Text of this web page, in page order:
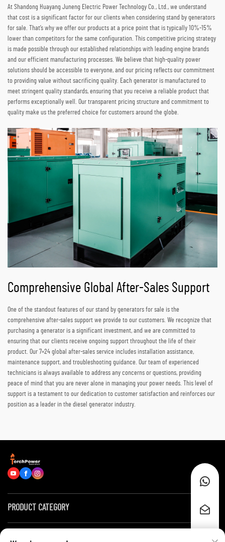
At Shandong Huayang Juneng Electric Power Technology Co., Ltd., we understand
that cost is a significant factor for our clients when considering stand by generators
for sale. That’s why we offer our products at a price point that is typically 10%-15%
lower than competitors for the same configuration. This competitive pricing strategy
is made possible through our established relationships with leading engine brands
and our efficient manufacturing processes. We believe that high-quality power
solutions should be accessible to everyone, and our pricing reflects our commitment
to providing value without sacrificing quality. Each generator is manufactured to
meet stringent quality standards, ensuring that you receive a reliable product that
performs exceptionally well. Our transparent pricing structure and commitment to
quality make us the preferred choice for customers around the globe.
Comprehensive Global After-Sales Support
One of the standout features of our stand by generators for sale is the
comprehensive after-sales support we provide to our customers. We recognize that
purchasing a generator is a significant investment, and we are committed to
ensuring that our clients receive ongoing support throughout the life of their
product. Our 7×24 global after-sales service includes installation assistance,
maintenance support, and troubleshooting guidance. Our team of experienced
technicians is always available to address any concerns or questions, providing
peace of mind that you are never alone in managing your power needs. This level of
support is a testament to our dedication to customer satisfaction and reinforces our
position as a leader in the diesel generator industry.
PRODUCT CATEGORY